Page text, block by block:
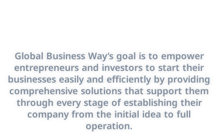
Global Business Way’s goal is to empower
entrepreneurs and investors to start their
businesses easily and efficiently by providing
comprehensive solutions that support them
through every stage of establishing their
company from the initial idea to full
operation.